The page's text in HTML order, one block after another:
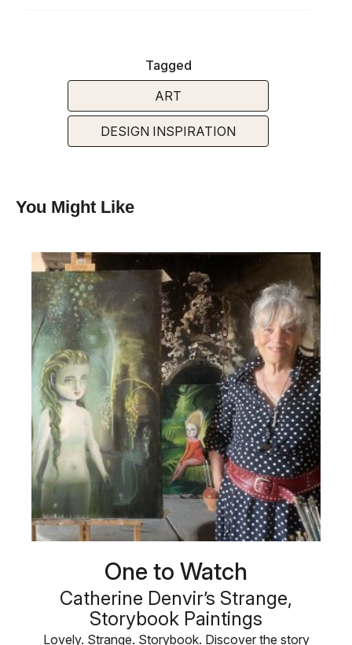
Tagged
ART
DESIGN INSPIRATION
You Might Like
One to Watch
Catherine Denvir’s Strange,
Storybook Paintings
Lovely. Strange. Storybook. Discover the story